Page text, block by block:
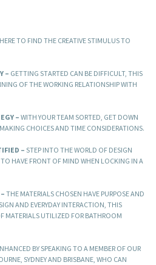
TO FIND THE CREATIVE STIMULUS TO
– GETTING STARTED CAN BE DIFFICULT, THIS
OF THE WORKING RELATIONSHIP WITH
– WITH YOUR TEAM SORTED, GET DOWN
CHOICES AND TIME CONSIDERATIONS.
– STEP INTO THE WORLD OF DESIGN
HAVE FRONT OF MIND WHEN LOCKING IN A
THE MATERIALS CHOSEN HAVE PURPOSE AND
AND EVERYDAY INTERACTION, THIS
MATERIALS UTILIZED FOR BATHROOM
BY SPEAKING TO A MEMBER OF OUR
SYDNEY AND BRISBANE, WHO CAN